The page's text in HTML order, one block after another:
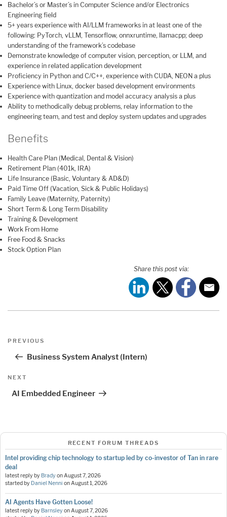
Bachelor’s or Master’s in Computer Science and/or Electronics
Engineering field
5+ years experience with AI/LLM frameworks in at least one of the
following: PyTorch, vLLM, Tensorflow, onnxruntime, llamacpp; deep
understanding of the framework’s codebase
Demonstrate knowledge of computer vision, perception, or LLM, and
experience in related application development
Proficiency in Python and C/C++, experience with CUDA, NEON a plus
Experience with Linux, docker based development environments
Experience with quantization and model accuracy analysis a plus
Ability to methodically debug problems, relay information to the
engineering team, and test and deploy system updates and upgrades
Benefits
Health Care Plan (Medical, Dental & Vision)
Retirement Plan (401k, IRA)
Life Insurance (Basic, Voluntary & AD&D)
Paid Time Off (Vacation, Sick & Public Holidays)
Family Leave (Maternity, Paternity)
Short Term & Long Term Disability
Training & Development
Work From Home
Free Food & Snacks
Stock Option Plan
Share this post via:
Post
Previous
PREVIOUS
Business System Analyst (Intern)
Next
NEXT
AI Embedded Engineer
RECENT FORUM THREADS
Intel providing chip technology to startup led by co-investor of Tan in rare
deal
latest reply by BradyonAugust 7, 2026
started by Daniel Nenni onAugust 1, 2026
AI Agents Have Gotten Loose!
latest reply by BarnsleyonAugust 7, 2026